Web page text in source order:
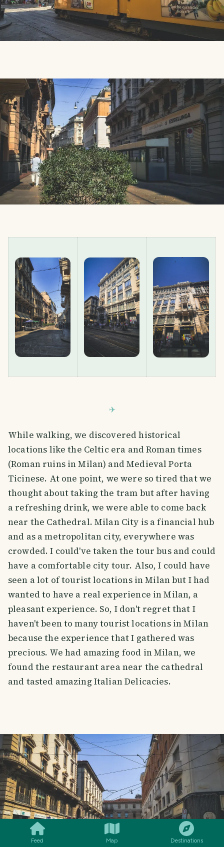
Feed Map Destinations
While walking, we discovered historical
locations like the Celtic era and Roman times
(Roman ruins in Milan) and Medieval Porta
Ticinese. At one point, we were so tired that we
thought about taking the tram but after having
a refreshing drink, we were able to come back
near the Cathedral. Milan City is a financial hub
and as a metropolitan city, everywhere was
crowded. I could've taken the tour bus and could
have a comfortable city tour. Also, I could have
seen a lot of tourist locations in Milan but I had
wanted to have a real experience in Milan, a
pleasant experience. So, I don't regret that I
haven't been to many tourist locations in Milan
because the experience that I gathered was
precious. We had amazing food in Milan, we
found the restaurant area near the cathedral
and tasted amazing Italian Delicacies.
SMILES COMMENT SHARE